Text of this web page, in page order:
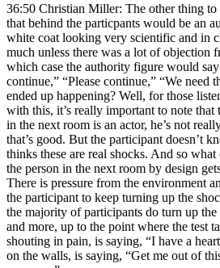
36:50 Christian Miller: The other thing to
that behind the particpants would be an
white coat looking very scientific and in
much unless there was a lot of objection
which case the authority figure would
continue,” “Please continue,” “We need
ended up happening? Well, for those
with this, it’s really important to note that
in the next room is an actor, he’s not
that’s good. But the participant doesn’t
thinks these are real shocks. And so
the person in the next room by design
There is pressure from the environment
the participant to keep turning up the
the majority of participants do turn up
and more, up to the point where the test
shouting in pain, is saying, “I have a
on the walls, is saying, “Get me out of